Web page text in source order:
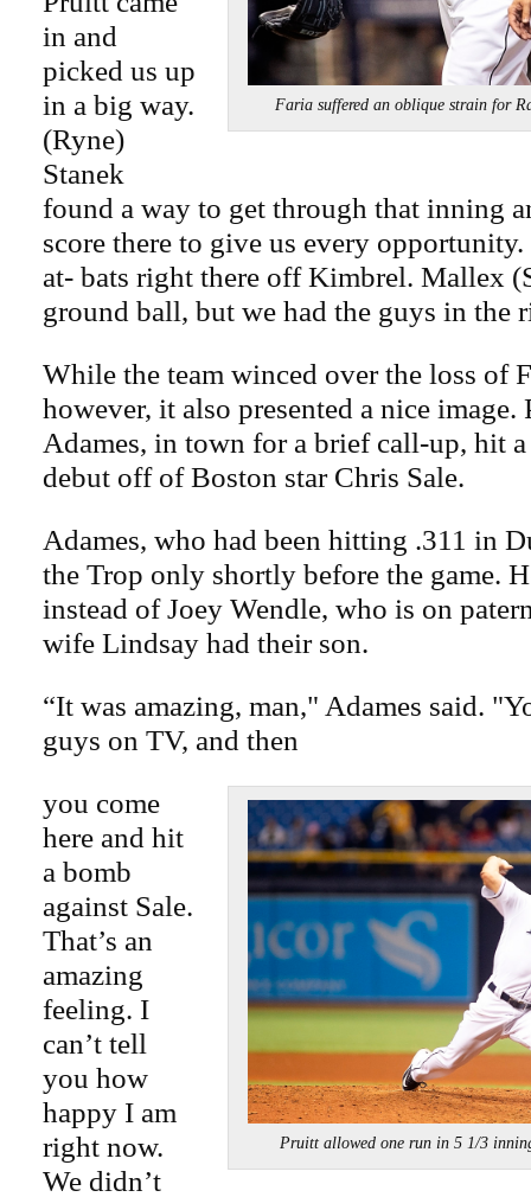
Faria suffered an oblique strain for
in and
picked us up
in a big way.
(Ryne)
Stanek
found a way to get through that inning
score there to give us every
at- bats right there off Kimbrel. Mallex
ground ball, but we had the guys in the
While the team winced over the loss of
however, it also presented a nice
Adames, in town for a brief call-up, hit
debut off of Boston star Chris Sale.
Adames, who had been hitting .311 in
the Trop only shortly before the game.
instead of Joey Wendle, who is on
wife Lindsay had their son.
“It was amazing, man," Adames said.
guys on TV, and then
Pruitt allowed one run in 5 1/3
you come
here and hit
a bomb
against Sale.
That’s an
amazing
feeling. I
can’t tell
you how
happy I am
right now.
We didn’t